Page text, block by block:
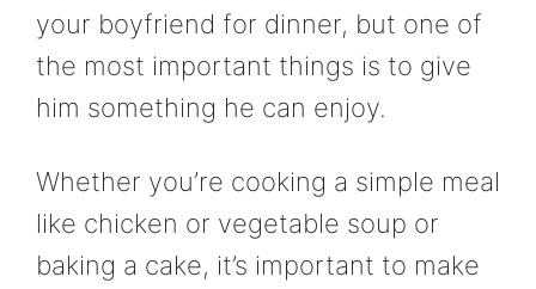
your boyfriend for dinner, but one of
the most important things is to give
him something he can enjoy.
Whether you’re cooking a simple meal
like chicken or vegetable soup or
baking a cake, it’s important to make